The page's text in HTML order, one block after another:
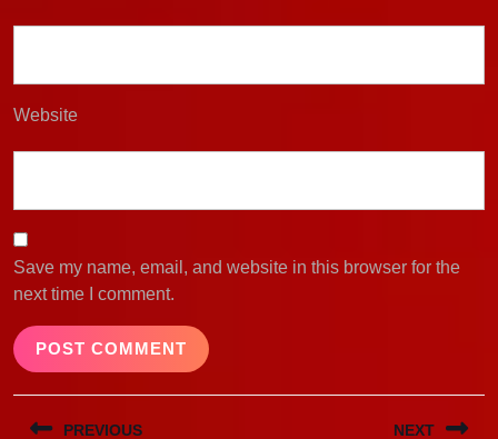
Website
Save my name, email, and website in this browser for the
next time I comment.
Post
PREVIOUS NEXT